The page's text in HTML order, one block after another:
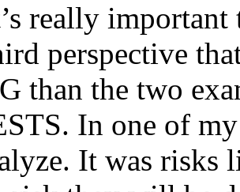
really
perspective
than the two
In one of
It was risks